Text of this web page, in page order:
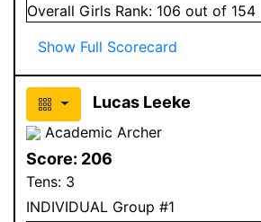
Overall Girls Rank: 106 out of 154
Show Full Scorecard
Lucas Leeke
Academic Archer
Score: 206
Tens: 3
INDIVIDUAL Group #1